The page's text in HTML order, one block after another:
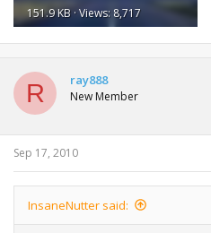
151.9 KB · Views: 8,717
R ray888
New Member
Sep 17, 2010
InsaneNutter said: